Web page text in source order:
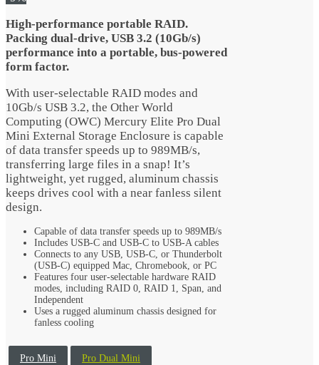
High-performance portable RAID.
Packing dual-drive, USB 3.2 (10Gb/s)
performance into a portable, bus-powered
form factor.
With user-selectable RAID modes and
10Gb/s USB 3.2, the Other World
Computing (OWC) Mercury Elite Pro Dual
Mini External Storage Enclosure is capable
of data transfer speeds up to 989MB/s,
transferring large files in a snap! It’s
lightweight, yet rugged, aluminum chassis
keeps drives cool with a near fanless silent
design.
Capable of data transfer speeds up to 989MB/s
Includes USB-C and USB-C to USB-A cables
Connects to any USB, USB-C, or Thunderbolt
(USB-C) equipped Mac, Chromebook, or PC
Features four user-selectable hardware RAID
modes, including RAID 0, RAID 1, Span, and
Independent
Uses a rugged aluminum chassis designed for
fanless cooling
Pro Mini Pro Dual Mini